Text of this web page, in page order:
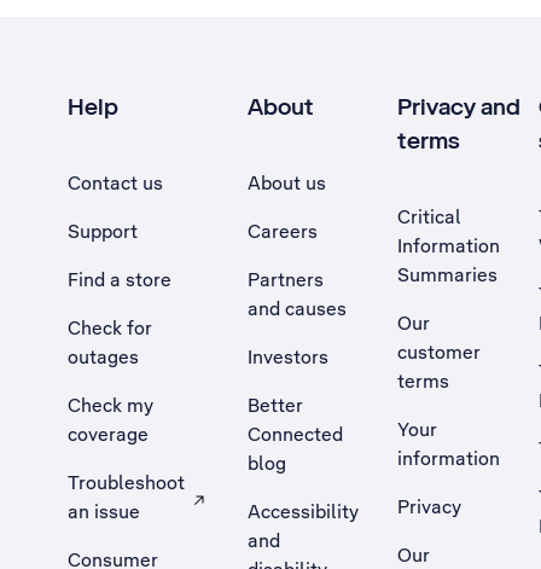
Help
Contact us
Support
Find a store
Check for
outages
Check my
coverage
Troubleshoot
an issue
, Opens external site in a new tab
Consumer
About
About us
Careers
Partners
and causes
Investors
Better
Connected
blog
Accessibility
and
Privacy and
terms
Critical
Information
Summaries
Our
customer
terms
Your
information
Privacy
Our